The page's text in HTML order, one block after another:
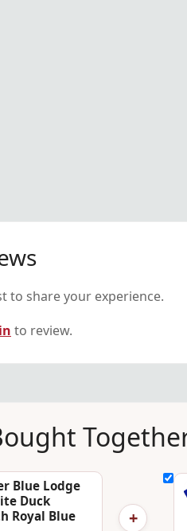
to share your experience.
to review.
Blue Lodge
Duck
Royal Blue
+